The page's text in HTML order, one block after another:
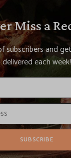
Miss a
subscribers and
delivered each week!